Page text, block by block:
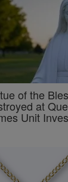
of the
at
Unit